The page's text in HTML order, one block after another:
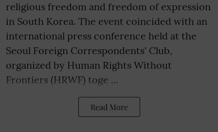
religious freedom and freedom of expression
in South Korea. The event coincided with an
international press conference held at the
Seoul Foreign Correspondents' Club,
organized by Human Rights Without
Frontiers (HRWF) toge ...
Read More